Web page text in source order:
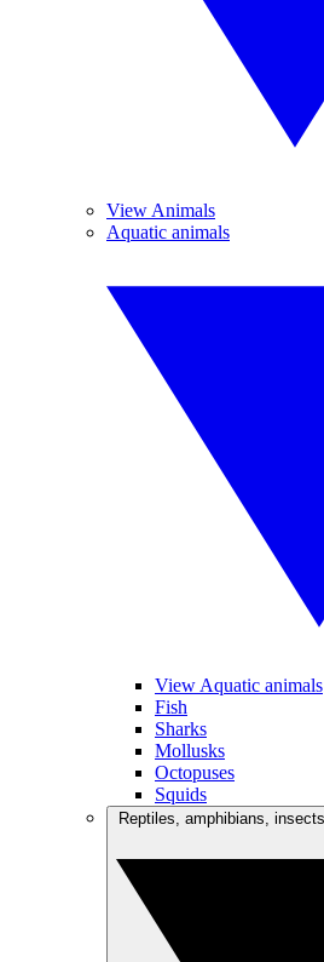
View Animals
Aquatic animals
View Aquatic animals
Fish
Sharks
Mollusks
Octopuses
Squids